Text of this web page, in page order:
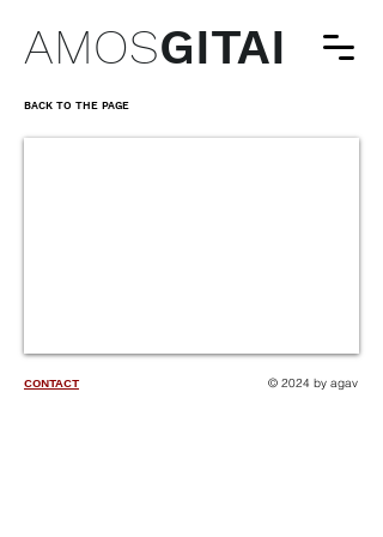
AMOSGITAI
BACK TO THE PAGE
CONTACT © 2024 by agav